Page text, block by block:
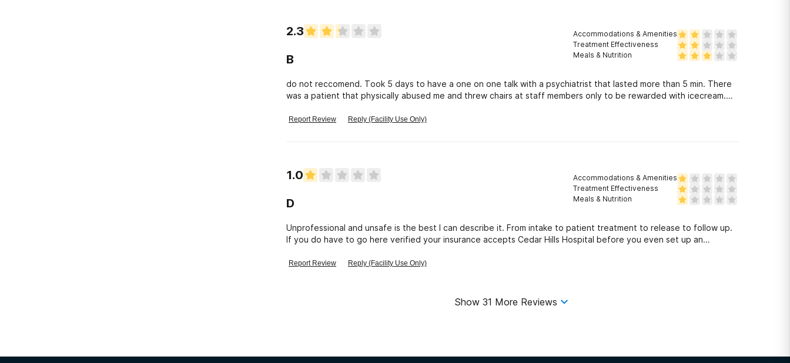
2.3
B
Accommodations & Amenities
Treatment Effectiveness
Meals & Nutrition
do not reccomend. Took 5 days to have a one on one talk with a psychiatrist that lasted more than 5 min. There
was a patient that physically abused me and threw chairs at staff members only to be rewarded with icecream.
health help you need from here so don\'t even bother trying.
Report Review Reply (Facility Use Only)
1.0
D
Accommodations & Amenities
Treatment Effectiveness
Meals & Nutrition
Unprofessional and unsafe is the best I can describe it. From intake to patient treatment to release to follow up.
If you do have to go here verified your insurance accepts Cedar Hills Hospital before you even set up an
Received a call from my loved one while they were there one night and I asked what the patient in the
Report Review Reply (Facility Use Only)
Show 31 More Reviews